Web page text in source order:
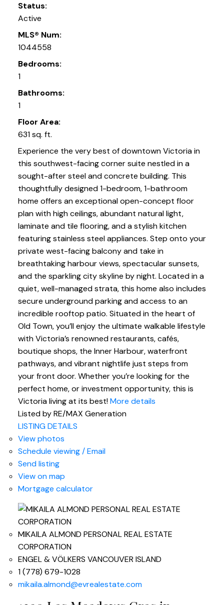
Status:
Active
MLS® Num:
1044558
Bedrooms:
1
Bathrooms:
1
Floor Area:
631 sq. ft.
Experience the very best of downtown Victoria in
this southwest-facing corner suite nestled in a
sought-after steel and concrete building. This
thoughtfully designed 1-bedroom, 1-bathroom
home offers an exceptional open-concept floor
plan with high ceilings, abundant natural light,
laminate and tile flooring, and a stylish kitchen
featuring stainless steel appliances. Step onto your
private west-facing balcony and take in
breathtaking harbour views, spectacular sunsets,
and the sparkling city skyline by night. Located in a
quiet, well-managed strata, this home also includes
secure underground parking and access to an
incredible rooftop patio. Situated in the heart of
Old Town, you’ll enjoy the ultimate walkable lifestyle
with Victoria’s renowned restaurants, cafés,
boutique shops, the Inner Harbour, waterfront
pathways, and vibrant nightlife just steps from
your front door. Whether you’re looking for the
perfect home, or investment opportunity, this is
Victoria living at its best!More details
Listed by RE/MAX Generation
LISTING DETAILS
View photos
Schedule viewing / Email
Send listing
View on map
Mortgage calculator
MIKAILA ALMOND PERSONAL REAL ESTATE
CORPORATION
ENGEL & VÖLKERS VANCOUVER ISLAND
1 (778) 679-1028
mikaila.almond@evrealestate.com